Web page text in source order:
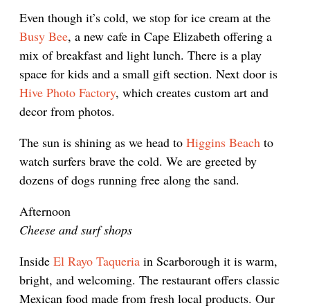
Even though it’s cold, we stop for ice cream at the
Busy Bee, a new cafe in Cape Elizabeth offering a
mix of breakfast and light lunch. There is a play
space for kids and a small gift section. Next door is
Hive Photo Factory, which creates custom art and
decor from photos.
The sun is shining as we head to Higgins Beach to
watch surfers brave the cold. We are greeted by
dozens of dogs running free along the sand.
Afternoon
Cheese and surf shops
Inside El Rayo Taqueria in Scarborough it is warm,
bright, and welcoming. The restaurant offers classic
Mexican food made from fresh local products. Our